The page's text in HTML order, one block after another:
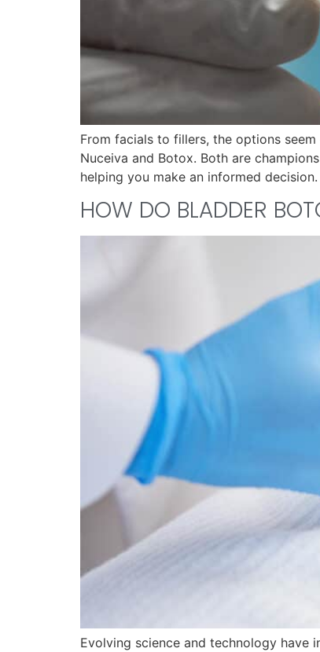
From facials to fillers, the options
Nuceiva and Botox. Both are
helping you make an informed
HOW DO BLADDER
Evolving science and technology